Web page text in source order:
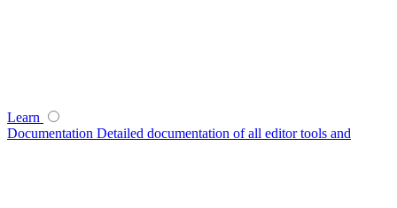
Learn
Documentation Detailed documentation of all editor tools and